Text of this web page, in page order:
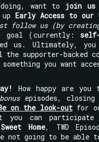
want to join us
Early Access to our
follow us (by
goal (currently:
us. Ultimately,
supporter-backed
you want
How happy are you
bonusepisodes,
on the look-outfor
can participate
Home, TWD
not going to be able